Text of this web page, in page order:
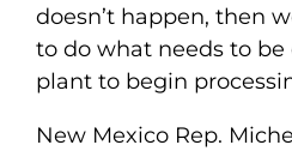
doesn’t happen, then
to do what needs to
plant to begin
New Mexico Rep.